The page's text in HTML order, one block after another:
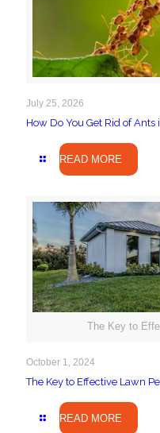
July 25, 2026
How Do You Get Rid of
READ MORE
The Key to
October 1, 2024
The Key to Effective Lawn
READ MORE